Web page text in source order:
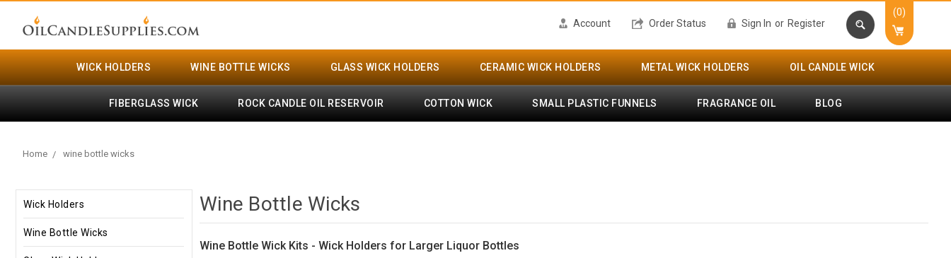
Account Order Status Sign In or Register
(0)
WICK HOLDERS WINE BOTTLE WICKS GLASS WICK HOLDERS CERAMIC WICK HOLDERS METAL WICK HOLDERS OIL CANDLE WICK
FIBERGLASS WICK ROCK CANDLE OIL RESERVOIR COTTON WICK SMALL PLASTIC FUNNELS FRAGRANCE OIL BLOG
Home wine bottle wicks
Wick Holders
Wine Bottle Wicks
Wine Bottle Wicks
Wine Bottle Wick Kits - Wick Holders for Larger Liquor Bottles